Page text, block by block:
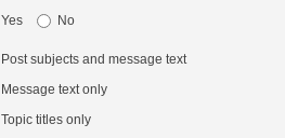
Yes No
Post subjects and message text
Message text only
Topic titles only